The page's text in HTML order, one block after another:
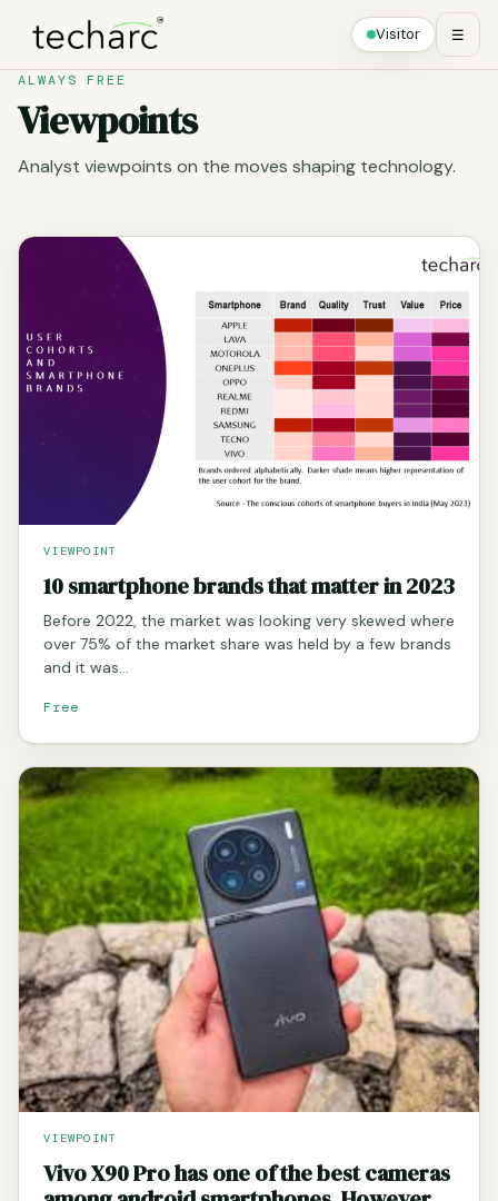
Visitor ☰
ALWAYS FREE
Viewpoints
Analyst viewpoints on the moves shaping technology.
VIEWPOINT
10 smartphone brands that matter in 2023
Before 2022, the market was looking very skewed where
over 75% of the market share was held by a few brands
and it was…
Free
VIEWPOINT
Vivo X90 Pro has one of the best cameras